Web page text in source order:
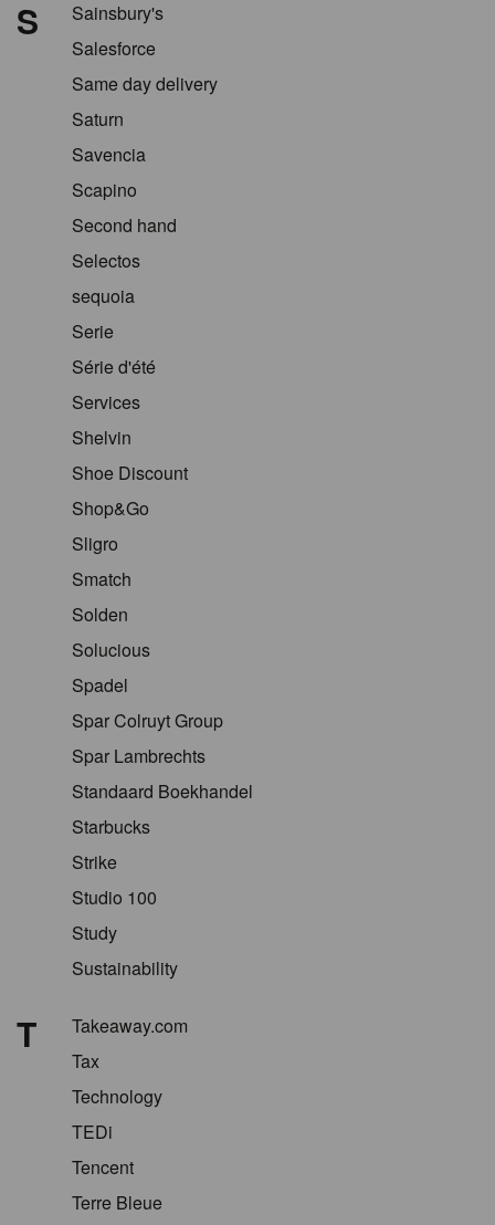
S
Sainsbury's
Salesforce
Same day delivery
Saturn
Savencia
Scapino
Second hand
Selectos
sequoia
Serie
Série d'été
Services
Shelvin
Shoe Discount
Shop&Go
Sligro
Smatch
Solden
Solucious
Spadel
Spar Colruyt Group
Spar Lambrechts
Standaard Boekhandel
Starbucks
Strike
Studio 100
Study
Sustainability
T
Takeaway.com
Tax
Technology
TEDi
Tencent
Terre Bleue